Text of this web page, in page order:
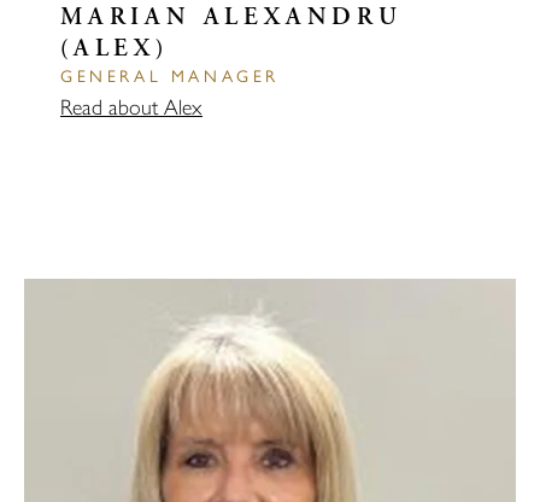
MARIAN ALEXANDRU
(ALEX)
GENERAL MANAGER
Read about Alex